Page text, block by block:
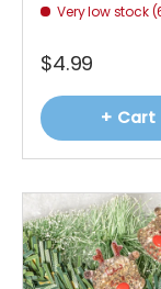
Very low stock
$4.99
+ Cart